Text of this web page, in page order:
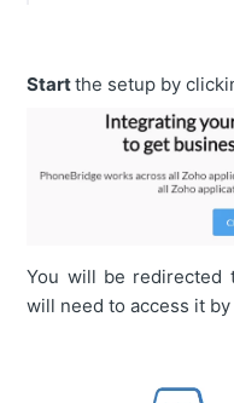
Startthe setup by
You will be redirected
will need to access it